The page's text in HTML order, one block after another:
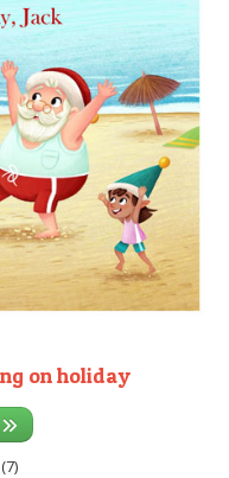
on holiday
(7)